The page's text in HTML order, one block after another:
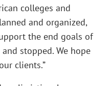
colleges and
and organized,
the end goals of
stopped. We hope
clients.”